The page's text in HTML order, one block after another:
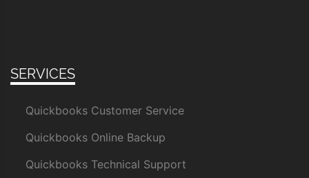
SERVICES
Quickbooks Customer Service
Quickbooks Online Backup
Quickbooks Technical Support